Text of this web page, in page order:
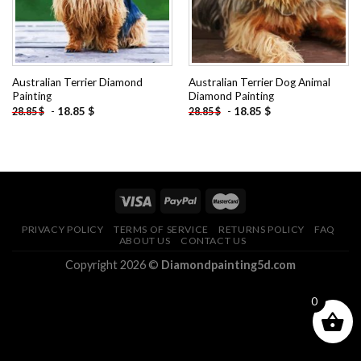
Australian Terrier Diamond
Painting
28.85$ - 18.85 $
Australian Terrier Dog Animal
Diamond Painting
28.85$ - 18.85 $
PRIVACY POLICY TERMS OF SERVICE RETURNS POLICY
FAQ
ABOUT US
CONTACT US
Copyright 2026 © Diamondpainting5d.com
0